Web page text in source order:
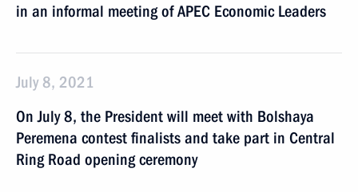
in an informal meeting of APEC Economic Leaders
July 8, 2021
On July 8, the President will meet with Bolshaya
Peremena contest finalists and take part in Central
Ring Road opening ceremony